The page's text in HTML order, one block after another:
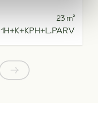
23m²
1H+K+KPH+L.PARV